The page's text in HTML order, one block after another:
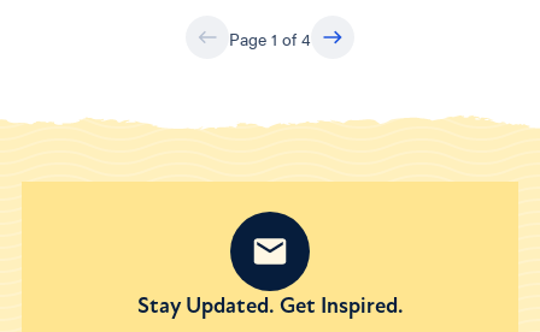
Page 1 of 4
Stay Updated. Get Inspired.